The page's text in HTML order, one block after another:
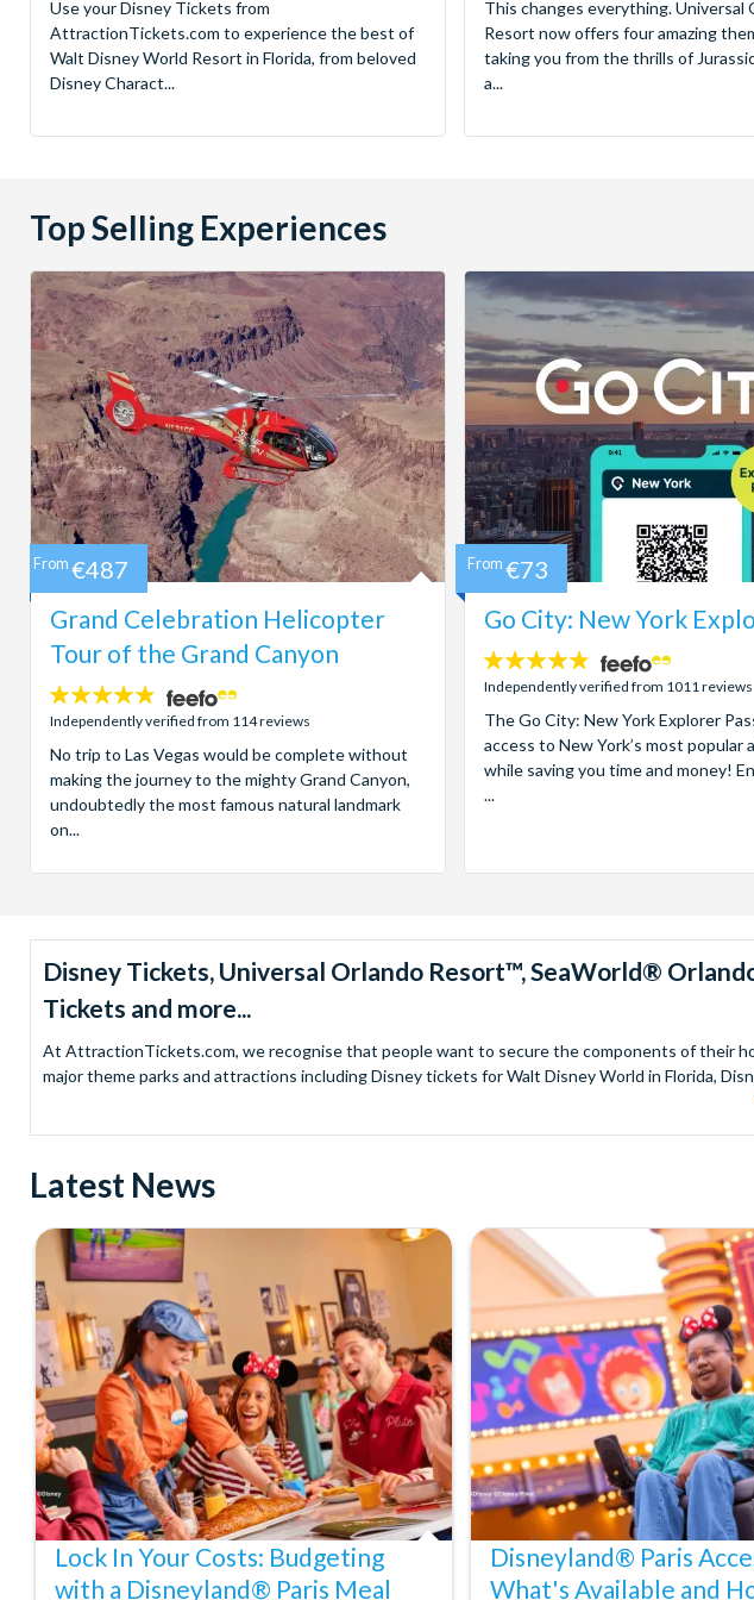
Use your Disney Tickets from
AttractionTickets.com to experience the best of
Walt Disney World Resort in Florida, from beloved
Disney Charact...
This changes everything. Universal
Resort now offers four amazing
taking you from the thrills of
a...
Top Selling Experiences
Grand Celebration Helicopter
Tour of the Grand Canyon
4.8
stars:
Independently verified from 114 reviews
No trip to Las Vegas would be complete without
making the journey to the mighty Grand Canyon,
undoubtedly the most famous natural landmark
on...
From €487
Go City: New York
4.7
stars:
Independently verified from 1011 reviews
The Go City: New York Explorer
access to New York’s most popular
while saving you time and money!
...
From €73
Disney Tickets, Universal Orlando Resort™, SeaWorld®
Tickets and more...
At AttractionTickets.com, we recognise that people want to secure the components of their
major theme parks and attractions including Disney tickets for Walt Disney World in Florida,
and Universal Studios Hollywood, SeaWorld Parks Tickets for SeaWorld Orlando, Discovery
Receive Gate-ready digital tickets for all major theme parks and attractions, ensuring direct,
With AttractionTickets.com see the magic come to life at Walt Disney World Florida,
blockbuster entertainment at Universal Orlando Resort or Universal Studios Hollywood.
Windsor, THORPE PARK and Siam Park, voted the best waterpark in the world.
Got a head for heights? Take in the wonderous views atop many of the world's tallest
from The Shard. And for something extra special how about a Helicopter Flight over the Big
With AttractionTickets.com you can experience the Northern Lights in Iceland, absorb the
Birkenau Memorial and Museum and the 9/11 Memorial Museum. There are tickets for the
Dune Bashing in Dubai.
We look forward to being of service to you.
Latest News
Lock In Your Costs: Budgeting
with a Disneyland® Paris Meal
Disneyland® Paris
What's Available and